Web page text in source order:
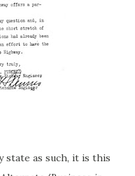
state as such, it is this